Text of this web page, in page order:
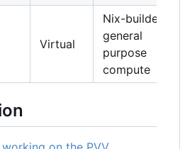
Virtual
Nix-builders,
general
purpose
compute